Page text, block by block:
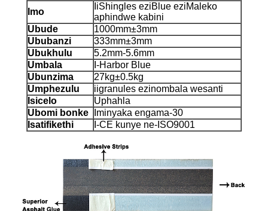
Imo
IiShingles eziBlue eziMaleko
aphindwe kabini
Ubude
1000mm±3mm
Ububanzi
333mm±3mm
Ubukhulu
5.2mm-5.6mm
Umbala
I-Harbor Blue
Ubunzima
27kg±0.5kg
Umphezulu
iigranules ezinombala wesanti
Isicelo
Uphahla
Ubomi bonke
Iminyaka engama-30
Isatifikethi
I-CE kunye ne-ISO9001